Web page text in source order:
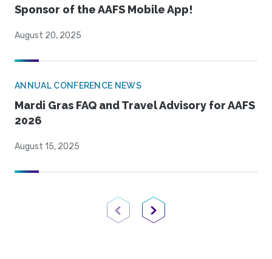
Sponsor of the AAFS Mobile App!
August 20, 2025
ANNUAL CONFERENCE NEWS
Mardi Gras FAQ and Travel Advisory for AAFS
2026
August 15, 2025
Previous PageNext Page